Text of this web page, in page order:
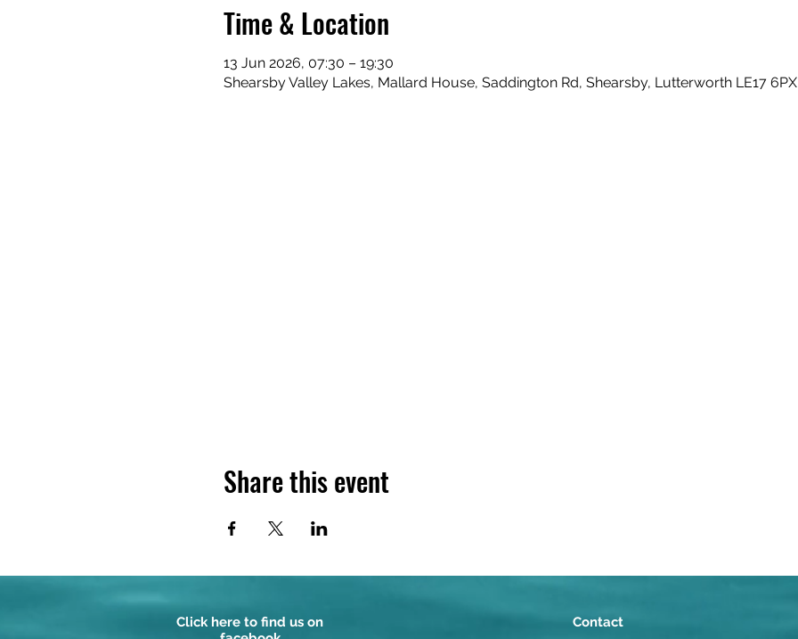
Time & Location
13 Jun 2026, 07:30 – 19:30
Shearsby Valley Lakes, Mallard House, Saddington Rd, Shearsby, Lutterworth LE17
Share this event
Click here to find us on
Contact